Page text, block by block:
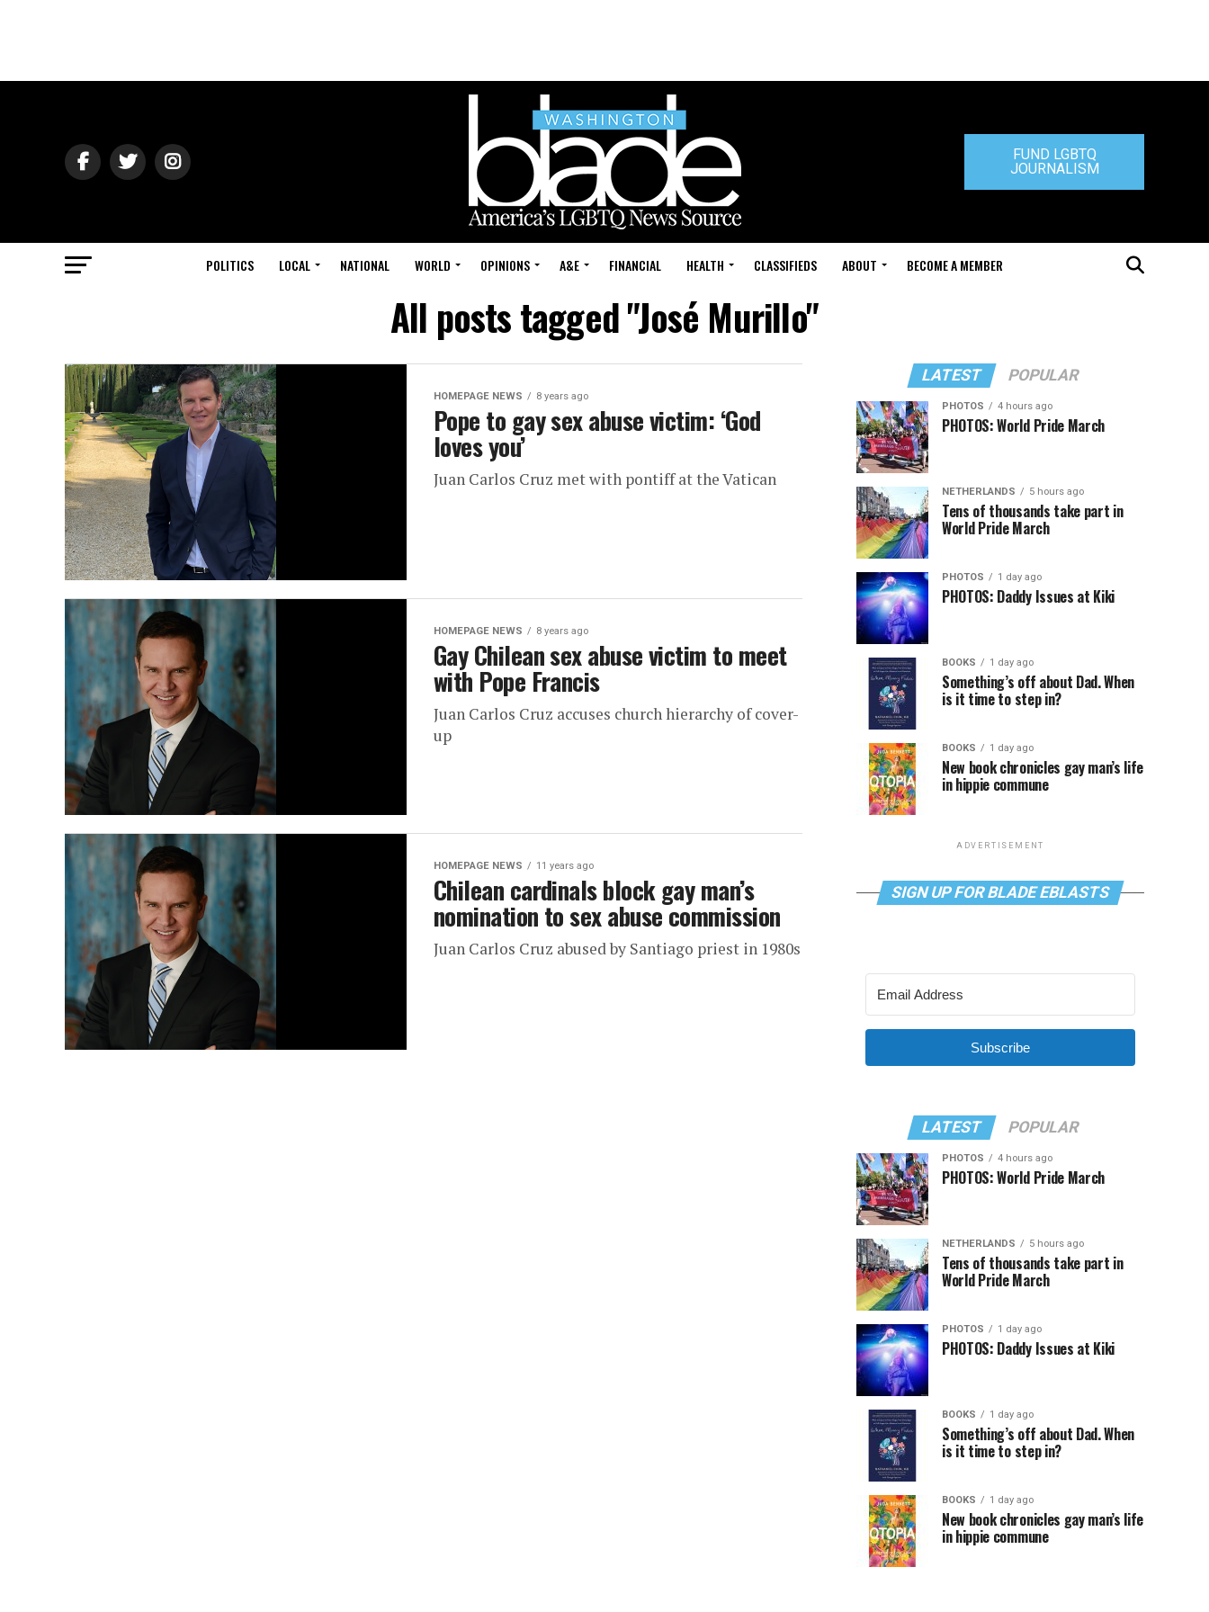
FUND LGBTQ
JOURNALISM
POLITICS LOCAL NATIONAL WORLD OPINIONS A&E FINANCIAL HEALTH CLASSIFIEDS ABOUT BECOME A MEMBER
All posts tagged "José Murillo"
HOMEPAGE NEWS 8 years ago
Pope to gay sex abuse victim: ‘God
loves you’
Juan Carlos Cruz met with pontiff at the Vatican
HOMEPAGE NEWS 8 years ago
Gay Chilean sex abuse victim to meet
with Pope Francis
Juan Carlos Cruz accuses church hierarchy of cover-
up
HOMEPAGE NEWS 11 years ago
Chilean cardinals block gay man’s
nomination to sex abuse commission
Juan Carlos Cruz abused by Santiago priest in 1980s
LATEST POPULAR
PHOTOS 4 hours ago
PHOTOS: World Pride March
NETHERLANDS 5 hours ago
Tens of thousands take part in
World Pride March
PHOTOS 1 day ago
PHOTOS: Daddy Issues at Kiki
BOOKS 1 day ago
Something’s off about Dad. When
is it time to step in?
BOOKS 1 day ago
New book chronicles gay man’s life
in hippie commune
ADVERTISEMENT
SIGN UP FOR BLADE EBLASTS
Subscribe
LATEST POPULAR
PHOTOS 4 hours ago
PHOTOS: World Pride March
NETHERLANDS 5 hours ago
Tens of thousands take part in
World Pride March
PHOTOS 1 day ago
PHOTOS: Daddy Issues at Kiki
BOOKS 1 day ago
Something’s off about Dad. When
is it time to step in?
BOOKS 1 day ago
New book chronicles gay man’s life
in hippie commune